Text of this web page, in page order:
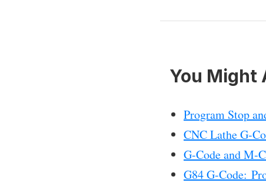
You Might
Program Stop
CNC Lathe G-
G-Code and M-
G84 G-Code: